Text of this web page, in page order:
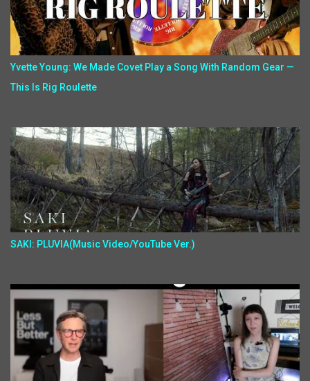
Yvette Young: We Made Covet Play a Song With Random Gear —
This Is Rig Roulette
SAKI: PLUVIA(Music Video/YouTube Ver.)